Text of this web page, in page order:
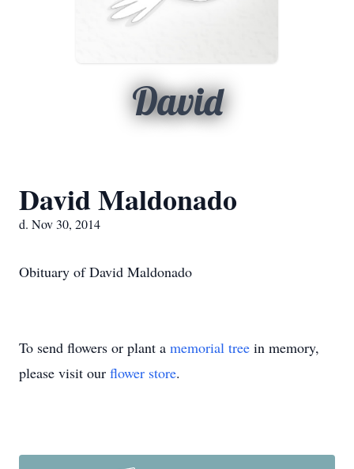
David
David Maldonado
d. Nov 30, 2014
Obituary of David Maldonado
To send flowers or plant a memorial tree in memory,
please visit our flower store.